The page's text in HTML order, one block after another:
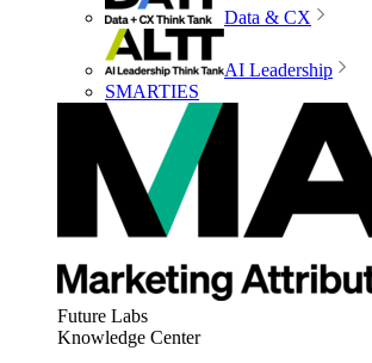
Data & CX
AI Leadership
SMARTIES
Future Labs
Knowledge Center